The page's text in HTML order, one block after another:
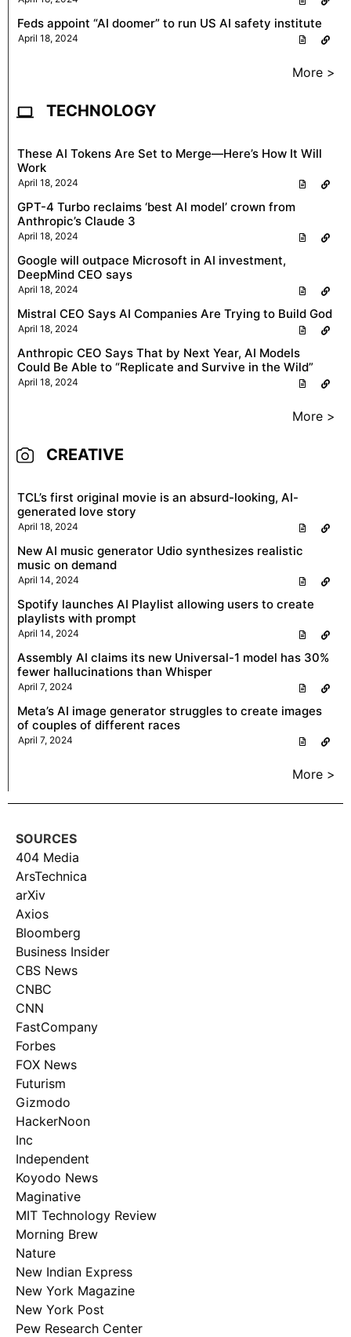
Feds appoint “AI doomer” to run US AI safety institute
April 18, 2024
More >
TECHNOLOGY
These AI Tokens Are Set to Merge—Here’s How It Will
Work
April 18, 2024
GPT-4 Turbo reclaims ‘best AI model’ crown from
Anthropic’s Claude 3
April 18, 2024
Google will outpace Microsoft in AI investment,
DeepMind CEO says
April 18, 2024
Mistral CEO Says AI Companies Are Trying to Build God
April 18, 2024
Anthropic CEO Says That by Next Year, AI Models
Could Be Able to “Replicate and Survive in the Wild”
April 18, 2024
More >
CREATIVE
TCL’s first original movie is an absurd-looking, AI-
generated love story
April 18, 2024
New AI music generator Udio synthesizes realistic
music on demand
April 14, 2024
Spotify launches AI Playlist allowing users to create
playlists with prompt
April 14, 2024
Assembly AI claims its new Universal-1 model has 30%
fewer hallucinations than Whisper
April 7, 2024
Meta’s AI image generator struggles to create images
of couples of different races
April 7, 2024
More >
SOURCES
404 Media
ArsTechnica
arXiv
Axios
Bloomberg
Business Insider
CBS News
CNBC
CNN
FastCompany
Forbes
FOX News
Futurism
Gizmodo
HackerNoon
Inc
Independent
Koyodo News
Maginative
MIT Technology Review
Morning Brew
Nature
New Indian Express
New York Magazine
New York Post
Pew Research Center